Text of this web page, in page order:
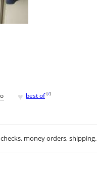
♥ best of [?]
money orders, shipping.